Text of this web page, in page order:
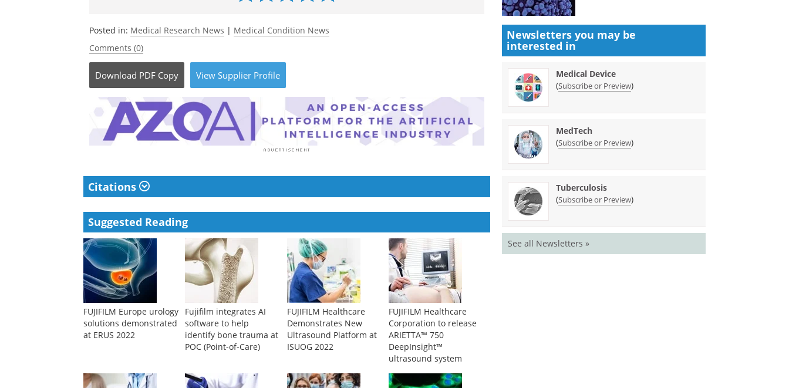
Posted in: Medical Research News | Medical Condition News
Comments (0)
Download PDF Copy View Supplier Profile
Citations
Suggested Reading
FUJIFILM Europe urology
solutions demonstrated
at ERUS 2022
Fujifilm integrates AI
software to help
identify bone trauma at
POC (Point-of-Care)
FUJIFILM Healthcare
Demonstrates New
Ultrasound Platform at
ISUOG 2022
FUJIFILM Healthcare
Corporation to release
ARIETTA™ 750
DeepInsight™
ultrasound system
Newsletters you may be
interested in
Medical Device
(Subscribe or Preview)
MedTech
(Subscribe or Preview)
Tuberculosis
(Subscribe or Preview)
See all Newsletters »